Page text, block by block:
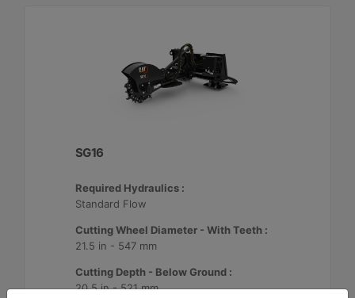
SG16
Required Hydraulics :
Standard Flow
Cutting Wheel Diameter - With Teeth :
21.5 in - 547 mm
Cutting Depth - Below Ground :
20.5 in - 521 mm